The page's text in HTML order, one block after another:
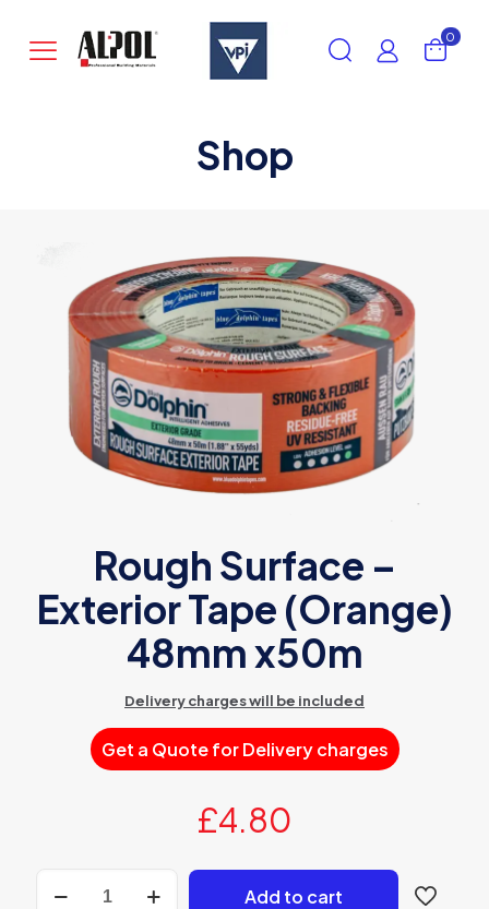
0
Shop
Rough Surface –
Exterior Tape (Orange)
48mm x50m
Delivery charges will be included
Get a Quote for Delivery charges
£4.80
Rough
Surface
Add to cart